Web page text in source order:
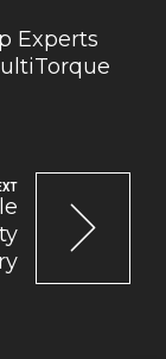
Experts